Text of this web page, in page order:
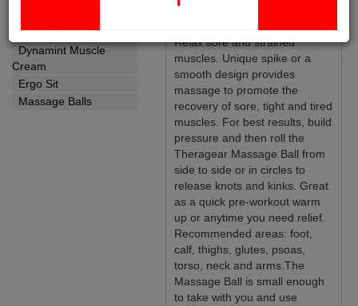
Wellness
Dynamint Muscle
Cream
Ergo Sit
Massage Balls
Relax sore and strained
muscles. Unique spike or a
smooth design provides
massage to promote the
recovery of sore, tight and tired
muscles. For best results, build
pressure and then roll the
Theragear Massage Ball from
side to side or in circles to
release knots and kinks. Great
as a quick pre-workout warm
up or anytime you need relief.
Recommended areas: foot,
calf, thighs, glutes, psoas,
torso, neck and arms.The
Massage Ball is small enough
to take with you and use